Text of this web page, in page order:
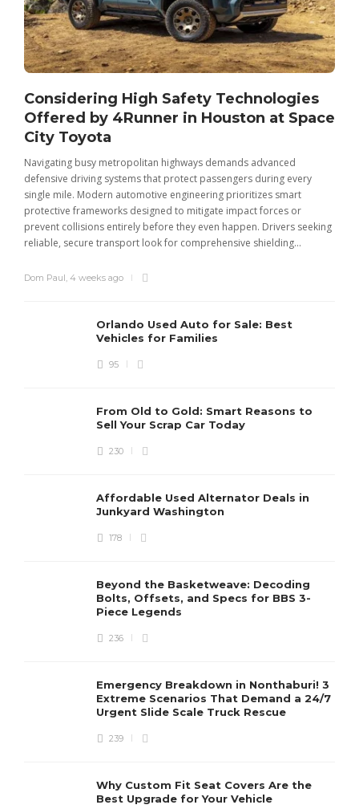
Considering High Safety Technologies
Offered by 4Runner in Houston at Space
City Toyota
Navigating busy metropolitan highways demands advanced
defensive driving systems that protect passengers during every
single mile. Modern automotive engineering prioritizes smart
protective frameworks designed to mitigate impact forces or
prevent collisions entirely before they even happen. Drivers seeking
reliable, secure transport look for comprehensive shielding...
Dom Paul, 4 weeks ago
Orlando Used Auto for Sale: Best
Vehicles for Families
95
From Old to Gold: Smart Reasons to
Sell Your Scrap Car Today
230
Affordable Used Alternator Deals in
Junkyard Washington
178
Beyond the Basketweave: Decoding
Bolts, Offsets, and Specs for BBS 3-
Piece Legends
236
Emergency Breakdown in Nonthaburi! 3
Extreme Scenarios That Demand a 24/7
Urgent Slide Scale Truck Rescue
239
Why Custom Fit Seat Covers Are the
Best Upgrade for Your Vehicle